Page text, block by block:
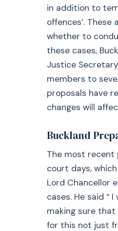
in addition to
offences’.
whether to
these cases,
Justice
members to
proposals have
changes will
Buckland
The most recent
court days,
Lord Chancellor
cases. He said “
making sure
for this not just